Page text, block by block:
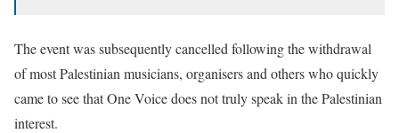
The event was subsequently cancelled following the withdrawal
of most Palestinian musicians, organisers and others who quickly
came to see that One Voice does not truly speak in the Palestinian
interest.